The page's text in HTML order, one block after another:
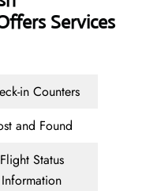
Services
in Counters
and Found
Flight Status
Information